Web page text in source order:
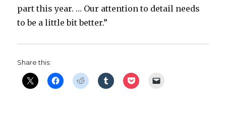
part this year. … Our attention to detail needs
to be a little bit better.”
Share this: